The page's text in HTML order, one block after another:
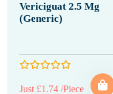
Vericiguat 2.5 Mg
(Generic)
Just £1.74 /Piece